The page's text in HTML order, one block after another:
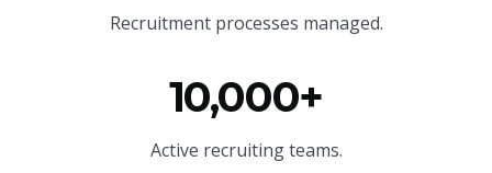
Recruitment processes managed.
10,000+
Active recruiting teams.